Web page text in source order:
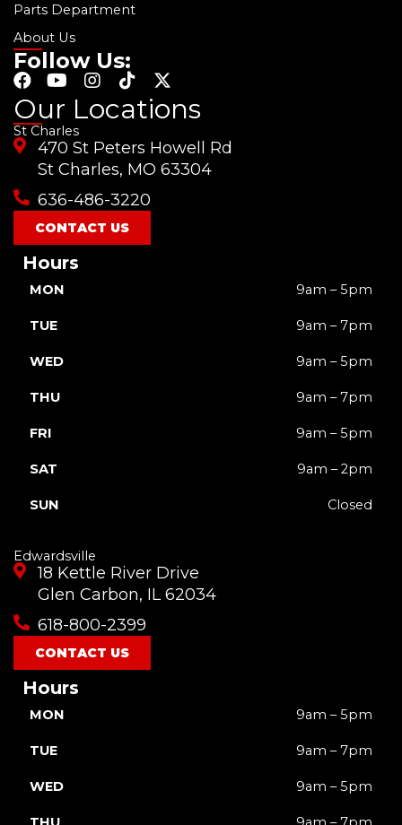
Parts Department
About Us
Follow Us:
F
a
c
e
b
k
Y
u
t
u
b
I
s
a
g
a
m
T
k
o
k
X
t
i
t
Our Locations
St Charles
470 St Peters Howell Rd
St Charles, MO 63304
636-486-3220
CONTACT US
Hours
MON 9am – 5pm
TUE 9am – 7pm
WED 9am – 5pm
THU 9am – 7pm
FRI 9am – 5pm
SAT 9am – 2pm
SUN Closed
Edwardsville
18 Kettle River Drive
Glen Carbon, IL 62034
618-800-2399
CONTACT US
Hours
MON 9am – 5pm
TUE 9am – 7pm
WED 9am – 5pm